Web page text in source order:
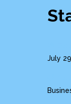
July